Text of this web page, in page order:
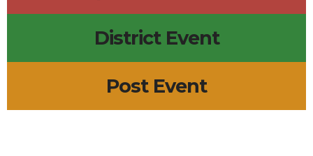
District Event
Post Event